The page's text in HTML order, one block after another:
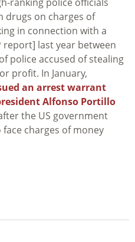
drugs on charges of
in connection with a
report] last year between
police accused of stealing
profit. In January,
an arrest warrant
Alfonso Portillo
the US government
charges of money